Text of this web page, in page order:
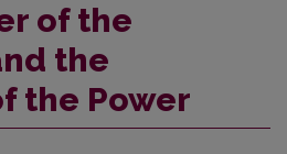
of the
the
the Power